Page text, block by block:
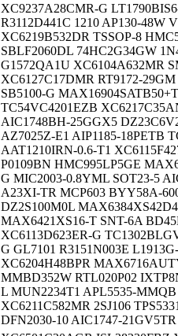
XC9237A28CMR-G
R3112D441C 1210 AP130-48W
XC6219B532DR TSSOP-8
SBLF2060DL 74HC2G34GW
G1572QA1U XC6104A632MR
XC6127C17DMR RT9172-
SB5100-G
TC54VC4201EZB
AIC1748BH-25GGX5
AZ7025Z-E1 AIP1185-18PETB
AAT1210IRN-0.6-T1
P0109BN HMC995LP5GE
G MIC2003-0.8YML SOT23-5
A23XI-TR MCP603 BYY58A-
DZ2S100M0L
MAX6421XS16-T SNT-6A
XC6113D623ER-G
G GL7101 R3151N003E
XC6204H48BPR
MMBD352W RTL020P02
L MUN2234T1 APL5535-
XC6211C582MR 2SJ106
DFN2030-10 AIC1747-